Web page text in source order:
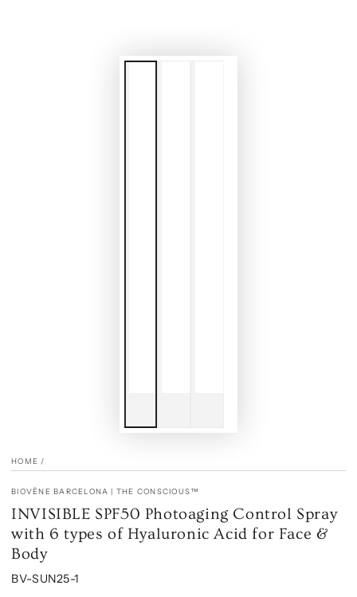
HOME /
BIOVÈNE BARCELONA | THE CONSCIOUS™
INVISIBLE SPF50 Photoaging Control Spray
with 6 types of Hyaluronic Acid for Face &
Body
BV-SUN25-1